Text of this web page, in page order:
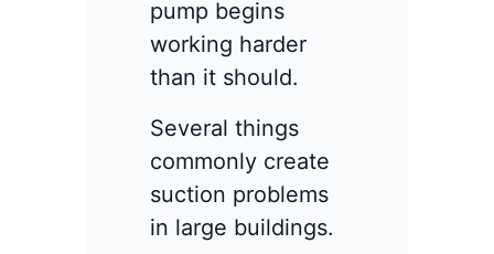
pump begins
working harder
than it should.
Several things
commonly create
suction problems
in large buildings.